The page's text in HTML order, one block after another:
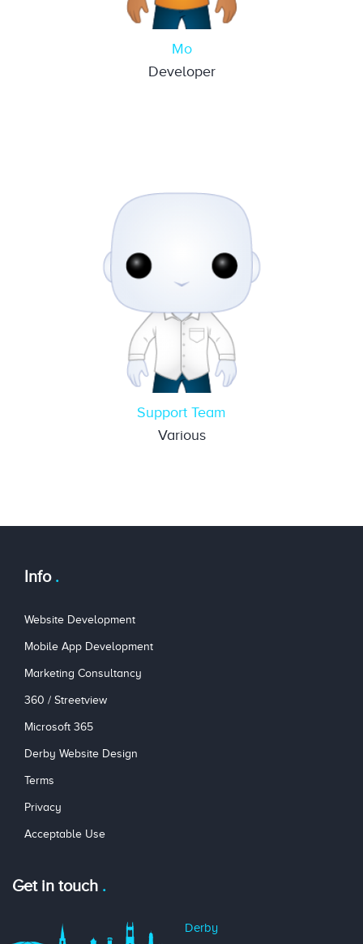
Mo
Developer
Support Team
Various
Info
Website Development
Mobile App Development
Marketing Consultancy
360 / Streetview
Microsoft 365
Derby Website Design
Terms
Privacy
Acceptable Use
Get in touch
Derby